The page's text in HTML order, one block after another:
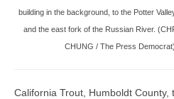
building in the background, to the Potter
and the east fork of the Russian River.
CHUNG / The Press Democrat)
California Trout, Humboldt County,